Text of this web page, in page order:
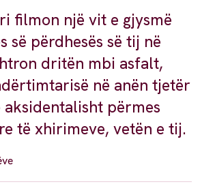
filmon një vit e gjysmë
së përdhesës së tij në
dritën mbi asfalt,
në anën tjetër
përmes
të xhirimeve, vetën e tij.